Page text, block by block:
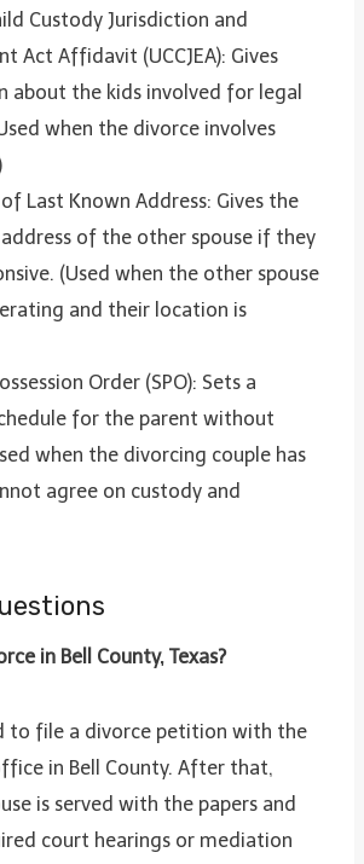
Custody Jurisdiction and
Act Affidavit (UCCJEA): Gives
about the kids involved for legal
when the divorce involves
Last Known Address: Gives the
address of the other spouse if they
(Used when the other spouse
and their location is
Order (SPO): Sets a
for the parent without
when the divorcing couple has
agree on custody and
in Bell County, Texas?
to file a divorce petition with the
in Bell County. After that,
is served with the papers and
court hearings or mediation